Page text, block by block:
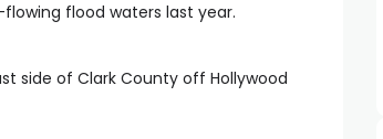
flood waters last year.
side of Clark County off Hollywood